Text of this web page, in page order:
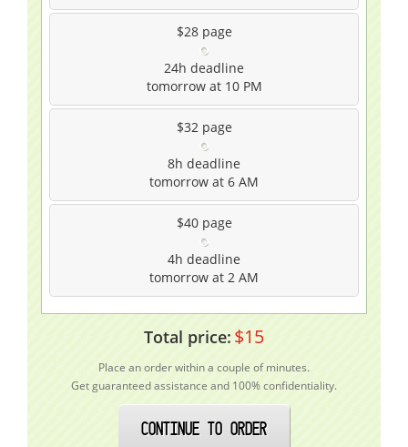
$28 page
24h deadline
tomorrow at 10 PM
$32 page
8h deadline
tomorrow at 6 AM
$40 page
4h deadline
tomorrow at 2 AM
Total price: $15
Place an order within a couple of minutes.
Get guaranteed assistance and 100% confidentiality.
CONTINUE TO ORDER